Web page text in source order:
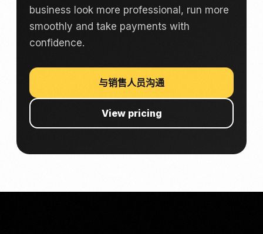
business look more professional, run more
smoothly and take payments with
confidence.
与销售人员沟通
View pricing